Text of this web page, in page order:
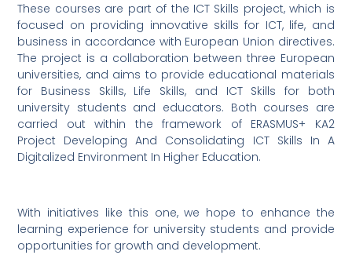
These courses are part of the ICT Skills project, which is
focused on providing innovative skills for ICT, life, and
business in accordance with European Union directives.
The project is a collaboration between three European
universities, and aims to provide educational materials
for Business Skills, Life Skills, and ICT Skills for both
university students and educators. Both courses are
carried out within the framework of ERASMUS+ KA2
Project Developing And Consolidating ICT Skills In A
Digitalized Environment In Higher Education.
With initiatives like this one, we hope to enhance the
learning experience for university students and provide
opportunities for growth and development.